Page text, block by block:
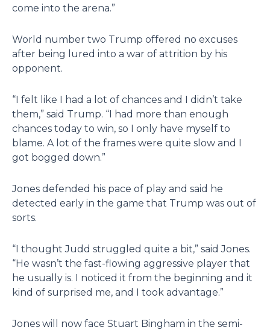
come into the arena.”
World number two Trump offered no excuses
after being lured into a war of attrition by his
opponent.
“I felt like I had a lot of chances and I didn’t take
them,” said Trump. “I had more than enough
chances today to win, so I only have myself to
blame. A lot of the frames were quite slow and I
got bogged down.”
Jones defended his pace of play and said he
detected early in the game that Trump was out of
sorts.
“I thought Judd struggled quite a bit,” said Jones.
“He wasn’t the fast-flowing aggressive player that
he usually is. I noticed it from the beginning and it
kind of surprised me, and I took advantage.”
Jones will now face Stuart Bingham in the semi-